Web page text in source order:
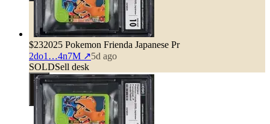
$232025 Pokemon Frienda Japanese Pr
2do1…4n7M ↗5d ago
SOLDSell desk